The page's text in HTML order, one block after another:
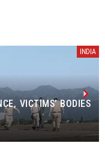
INDIA
VICTIMS’ BODIES